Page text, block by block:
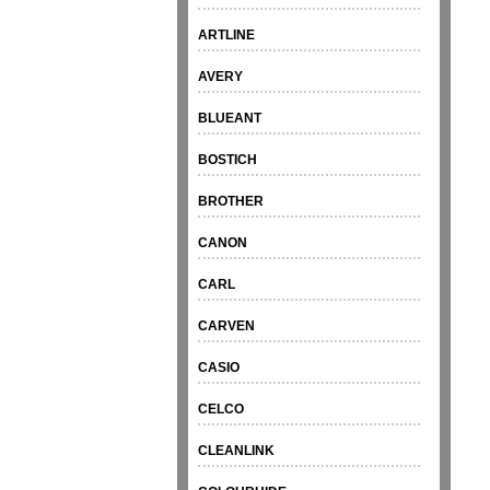
ARTLINE
AVERY
BLUEANT
BOSTICH
BROTHER
CANON
CARL
CARVEN
CASIO
CELCO
CLEANLINK